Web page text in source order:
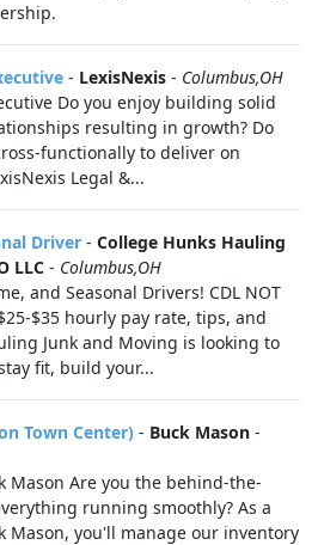
- LexisNexis - Columbus,OH
Do you enjoy building solid
resulting in growth? Do
functionally to deliver on
Legal &...
Driver - College Hunks Hauling
LLC - Columbus,OH
and Seasonal Drivers! CDL NOT
$35 hourly pay rate, tips, and
Junk and Moving is looking to
fit, build your...
Town Center) - Buck Mason -
Mason Are you the behind-the-
running smoothly? As a
Mason, you'll manage our inventory